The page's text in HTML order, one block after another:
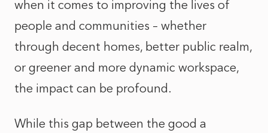
when it comes to improving the lives of
people and communities – whether
through decent homes, better public realm,
or greener and more dynamic workspace,
the impact can be profound.
While this gap between the good a